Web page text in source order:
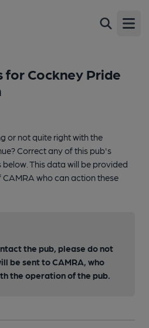
for Cockney Pride
or not quite right with the
Correct any of this pub's
This data will be provided
who can action these
the pub, please do not
be sent to CAMRA, who
the operation of the pub.